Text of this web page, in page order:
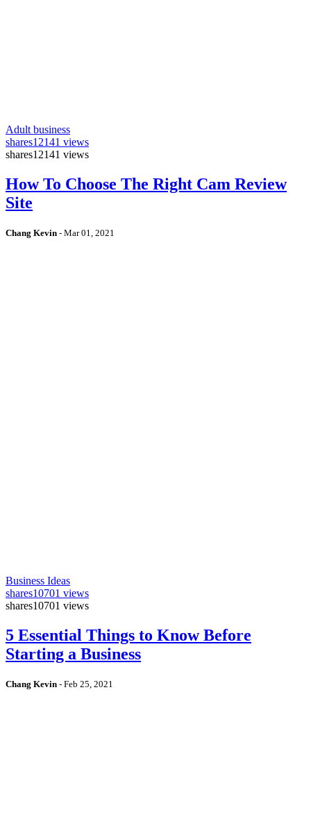
Adult business
shares12141 views
shares12141 views
How To Choose The Right Cam Review
Site
Chang Kevin - Mar 01, 2021
Business Ideas
shares10701 views
shares10701 views
5 Essential Things to Know Before
Starting a Business
Chang Kevin - Feb 25, 2021